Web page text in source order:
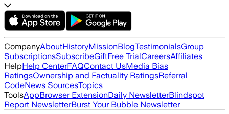
CompanyAboutHistoryMissionBlogTestimonialsGroup
SubscriptionsSubscribeGiftFree TrialCareersAffiliates
HelpHelp CenterFAQContact UsMedia Bias
RatingsOwnership and Factuality RatingsReferral
CodeNews SourcesTopics
ToolsAppBrowser ExtensionDaily NewsletterBlindspot
Report NewsletterBurst Your Bubble Newsletter